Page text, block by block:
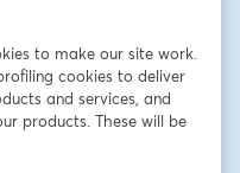
that drive positive
various
to make our site work.
cookies to deliver
and services, and
products. These will be